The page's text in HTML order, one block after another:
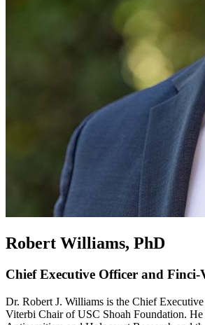
Robert Williams, PhD
Chief Executive Officer and
Dr. Robert J. Williams is the Chief
Viterbi Chair of USC Shoah Foundation.